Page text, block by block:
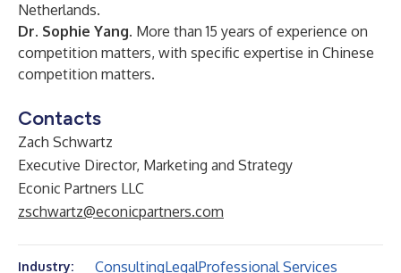
Netherlands.
Dr. Sophie Yang. More than 15 years of experience on
competition matters, with specific expertise in Chinese
competition matters.
Contacts
Zach Schwartz
Executive Director, Marketing and Strategy
Econic Partners LLC
zschwartz@econicpartners.com
Industry: ConsultingLegalProfessional Services